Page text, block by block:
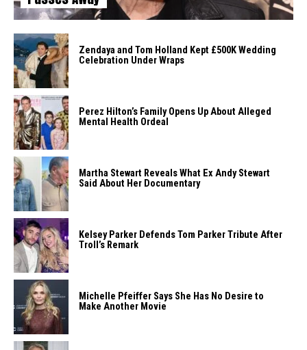
Zendaya and Tom Holland Kept £500K Wedding
Celebration Under Wraps
Perez Hilton’s Family Opens Up About Alleged
Mental Health Ordeal
Martha Stewart Reveals What Ex Andy Stewart
Said About Her Documentary
Kelsey Parker Defends Tom Parker Tribute After
Troll’s Remark
Michelle Pfeiffer Says She Has No Desire to
Make Another Movie